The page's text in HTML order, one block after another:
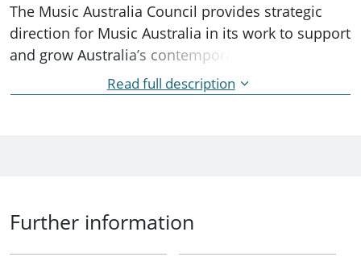
The Music Australia Council provides strategic
direction for Music Australia in its work to support
and grow Australia’s contemporary music sector.
The Australia Council Board is the accountable
Read full description
Further information